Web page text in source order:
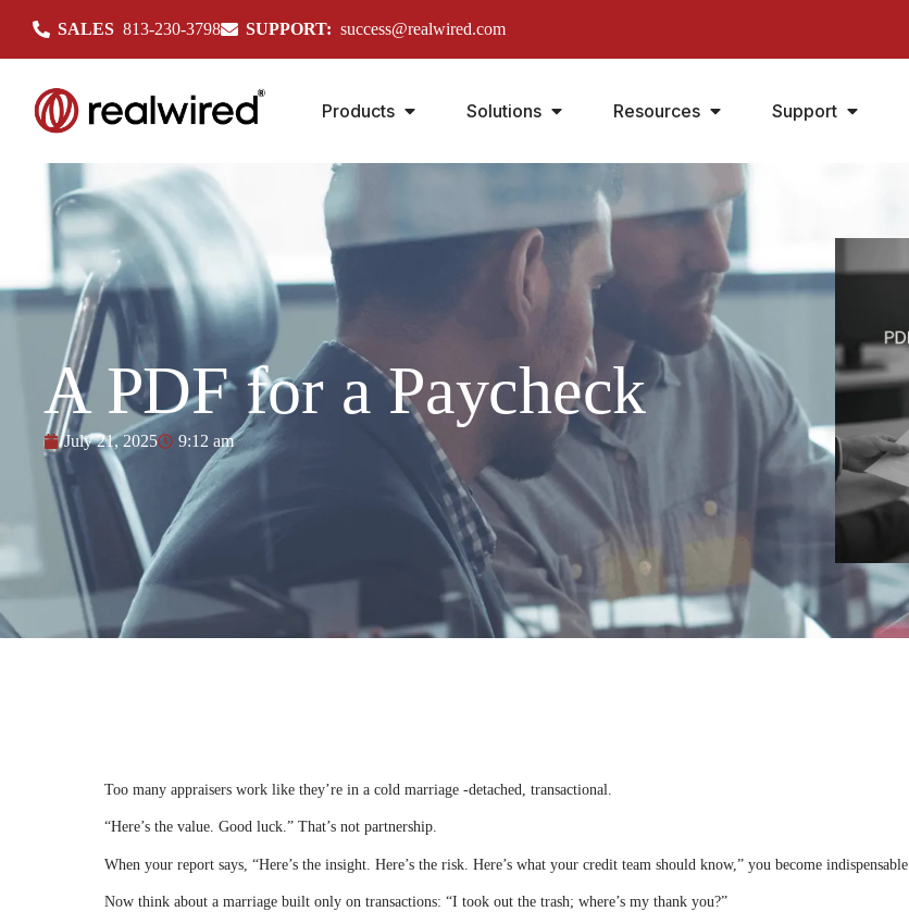
SALES 813-230-3798 SUPPORT: success@realwired.com
Products Solutions Resources Support
A PDF for a Paycheck
July 21, 2025 9:12 am
Too many appraisers work like they’re in a cold marriage -detached, transactional.
“Here’s the value. Good luck.” That’s not partnership.
When your report says, “Here’s the insight. Here’s the risk. Here’s what your credit team should know,” you become indispensable.
Now think about a marriage built only on transactions: “I took out the trash; where’s my thank you?”